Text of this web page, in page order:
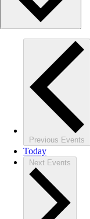
Previous Events
Today
Next Events